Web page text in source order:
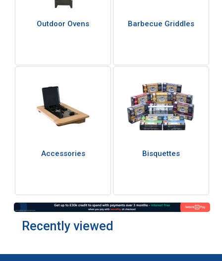
Outdoor Ovens Barbecue Griddles
Accessories Bisquettes
Recently viewed